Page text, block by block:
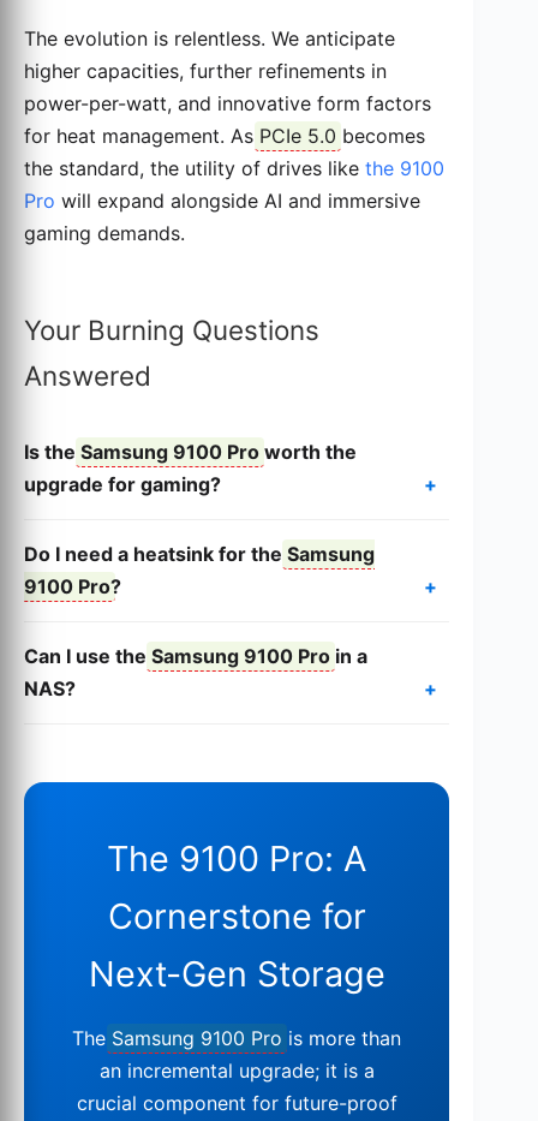
The evolution is relentless. We anticipate
higher capacities, further refinements in
power-per-watt, and innovative form factors
for heat management. As PCIe 5.0 becomes
the standard, the utility of drives like the 9100
Pro will expand alongside AI and immersive
gaming demands.
Your Burning Questions
Answered
Is the Samsung 9100 Pro worth the
upgrade for gaming?
Do I need a heatsink for the Samsung
9100 Pro?
Can I use the Samsung 9100 Pro in a
NAS?
The 9100 Pro: A
Cornerstone for
Next-Gen Storage
The Samsung 9100 Pro is more than
an incremental upgrade; it is a
crucial component for future-proof